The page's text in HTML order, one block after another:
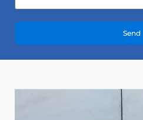
Send